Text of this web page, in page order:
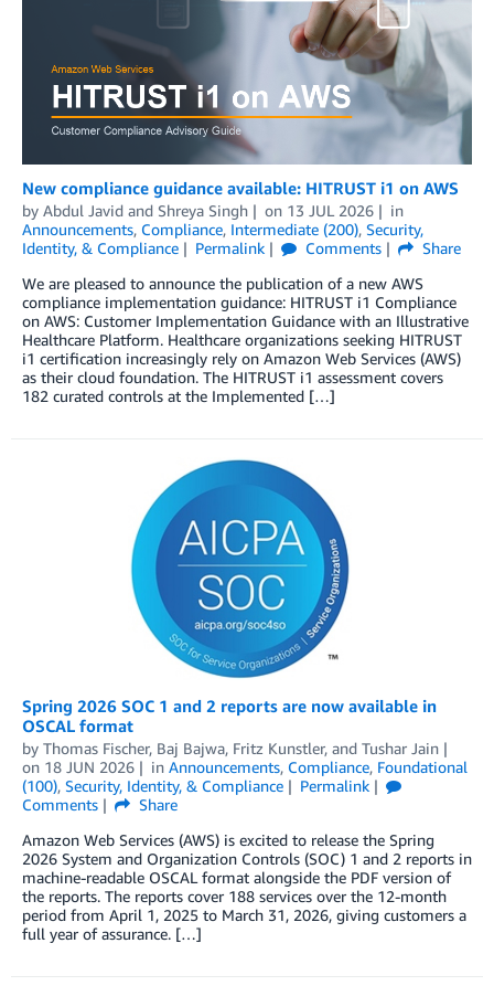
New compliance guidance available: HITRUST i1 on AWS
by Abdul Javid and Shreya Singh on 13 JUL 2026
in
Announcements, Compliance, Intermediate (200), Security,
Identity, & Compliance
Permalink Comments
Share
We are pleased to announce the publication of a new AWS
compliance implementation guidance: HITRUST i1 Compliance
on AWS: Customer Implementation Guidance with an Illustrative
Healthcare Platform. Healthcare organizations seeking HITRUST
i1 certification increasingly rely on Amazon Web Services (AWS)
as their cloud foundation. The HITRUST i1 assessment covers
182 curated controls at the Implemented […]
Spring 2026 SOC 1 and 2 reports are now available in
OSCAL format
by Thomas Fischer, Baj Bajwa, Fritz Kunstler, and Tushar Jain
on 18 JUN 2026 in Announcements, Compliance, Foundational
(100), Security, Identity, & Compliance
Permalink
Comments
Share
Amazon Web Services (AWS) is excited to release the Spring
2026 System and Organization Controls (SOC) 1 and 2 reports in
machine-readable OSCAL format alongside the PDF version of
the reports. The reports cover 188 services over the 12-month
period from April 1, 2025 to March 31, 2026, giving customers a
full year of assurance. […]